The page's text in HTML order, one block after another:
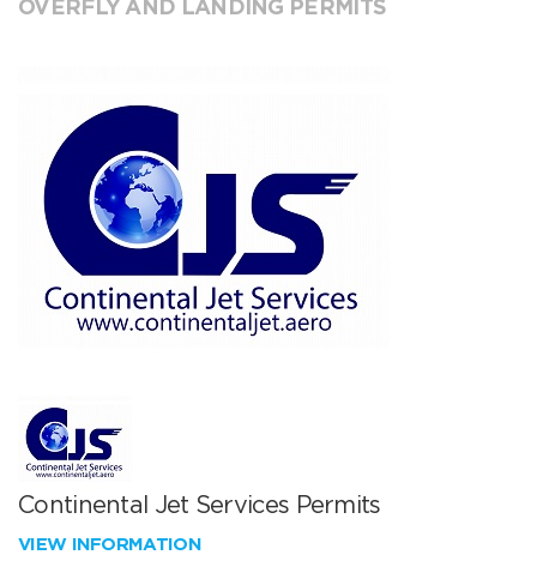
OVERFLY AND LANDING PERMITS
Continental Jet Services Permits
VIEW INFORMATION